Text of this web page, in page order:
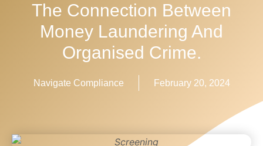
The Connection Between
Money Laundering And
Organised Crime.
Navigate Compliance February 20, 2024